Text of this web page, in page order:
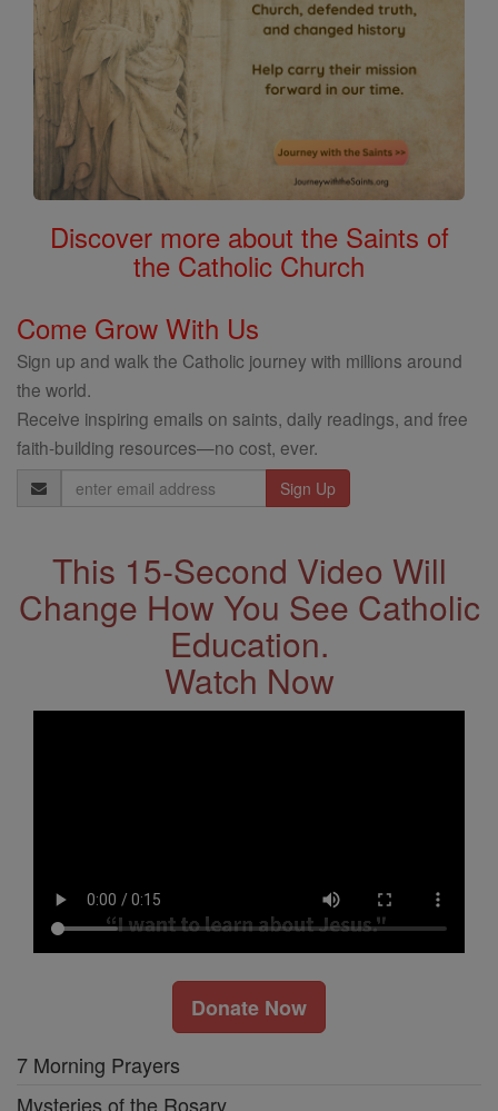
Discover more about the Saints of
the Catholic Church
Come Grow With Us
Sign up and walk the Catholic journey with millions around
the world.
Receive inspiring emails on saints, daily readings, and free
faith-building resources—no cost, ever.
Email
Address
This 15-Second Video Will
Change How You See Catholic
Education.
Watch Now
Donate Now
7 Morning Prayers
Mysteries of the Rosary